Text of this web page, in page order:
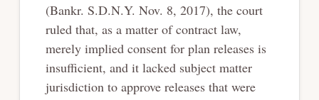
(Bankr. S.D.N.Y. Nov. 8, 2017), the court
ruled that, as a matter of contract law,
merely implied consent for plan releases is
insufficient, and it lacked subject matter
jurisdiction to approve releases that were